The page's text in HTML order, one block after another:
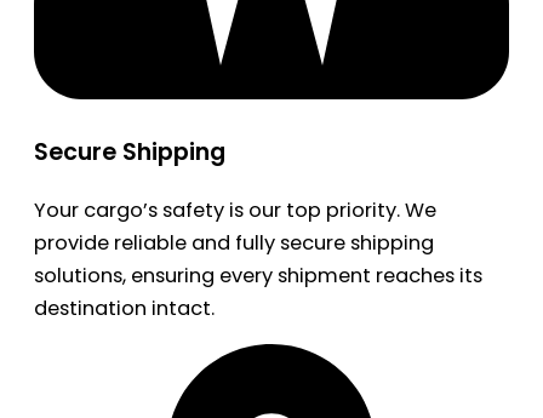
Secure Shipping
Your cargo’s safety is our top priority. We
provide reliable and fully secure shipping
solutions, ensuring every shipment reaches its
destination intact.